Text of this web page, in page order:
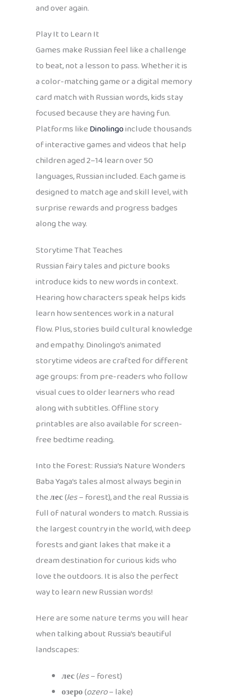
and over again.
Play It to Learn It
Games make Russian feel like a challenge
to beat, not a lesson to pass. Whether it is
a color-matching game or a digital memory
card match with Russian words, kids stay
focused because they are having fun.
Platforms likeDinolingoinclude thousands
of interactive games and videos that help
children aged 2–14 learn over 50
languages, Russian included. Each game is
designed to match age and skill level, with
surprise rewards and progress badges
along the way.
Storytime That Teaches
Russian fairy tales and picture books
introduce kids to new words in context.
Hearing how characters speak helps kids
learn how sentences work in a natural
flow. Plus, stories build cultural knowledge
and empathy. Dinolingo’s animated
storytime videos are crafted for different
age groups: from pre-readers who follow
visual cues to older learners who read
along with subtitles. Offline story
printables are also available for screen-
free bedtime reading.
Into the Forest: Russia’s Nature Wonders
Baba Yaga’s tales almost always begin in
theлес(les– forest), and the real Russia is
full of natural wonders to match. Russia is
the largest country in the world, with deep
forests and giant lakes that make it a
dream destination for curious kids who
love the outdoors. It is also the perfect
way to learn new Russian words!
Here are some nature terms you will hear
when talking about Russia’s beautiful
landscapes:
лес(les– forest)
озеро(ozero– lake)